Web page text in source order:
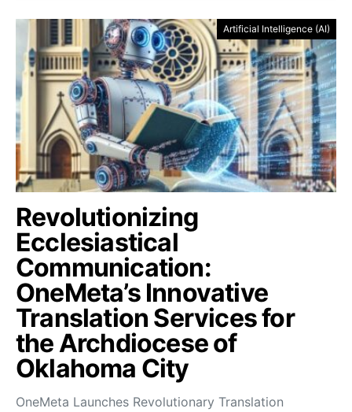
Artificial Intelligence (AI)
Revolutionizing
Ecclesiastical
Communication:
OneMeta’s Innovative
Translation Services for
the Archdiocese of
Oklahoma City
OneMeta Launches Revolutionary Translation